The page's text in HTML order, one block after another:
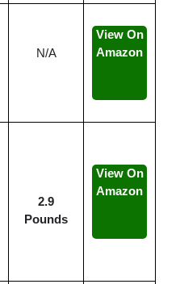
N/A
View On
Amazon
2.9
Pounds
View On
Amazon